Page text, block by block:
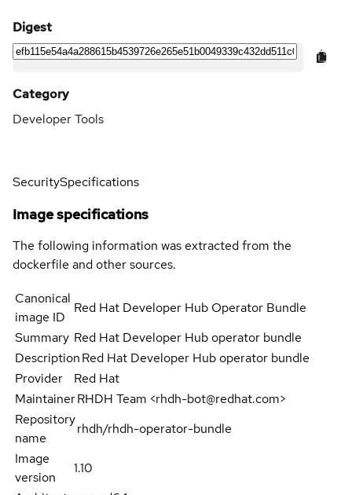
Digest
Category
Developer Tools
SecuritySpecifications
Image specifications
The following information was extracted from the
dockerfile and other sources.
Canonical
image ID
Red Hat Developer Hub Operator Bundle
Summary Red Hat Developer Hub operator bundle
DescriptionRed Hat Developer Hub operator bundle
Provider
Red Hat
MaintainerRHDH Team <rhdh-bot@redhat.com>
Repository
name
rhdh/rhdh-operator-bundle
Image
version
1.10